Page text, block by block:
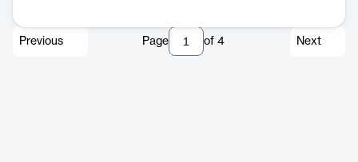
Previous Page of 4 Next